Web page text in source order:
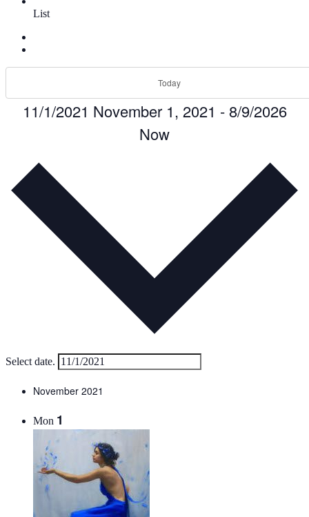
List
Today
11/1/2021 November 1, 2021 -8/9/2026
Now
Select date.
November 2021
Mon 1